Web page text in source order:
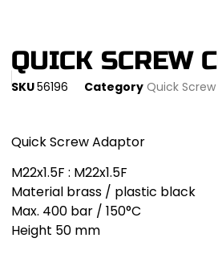
QUICK SCREW
SKU56196 Category Quick
Quick Screw Adaptor
M22x1.5F : M22x1.5F
Material brass / plastic black
Max. 400 bar / 150°C
Height 50 mm